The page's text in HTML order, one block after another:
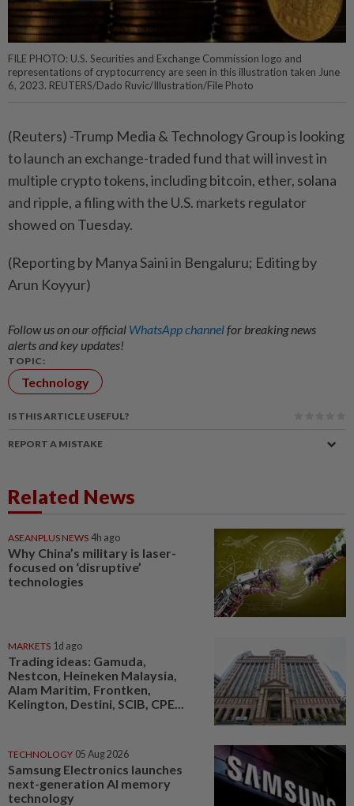
FILE PHOTO: U.S. Securities and Exchange Commission logo and
representations of cryptocurrency are seen in this illustration taken June
6, 2023. REUTERS/Dado Ruvic/Illustration/File Photo
(Reuters) -Trump Media & Technology Group is looking
to launch an exchange-traded fund that will invest in
multiple crypto tokens, including bitcoin, ether, solana
and ripple, a filing with the U.S. markets regulator
showed on Tuesday.
(Reporting by Manya Saini in Bengaluru; Editing by
Arun Koyyur)
Follow us on our official WhatsApp channelfor breaking news
alerts and key updates!
TOPIC:
Technology
IS THIS ARTICLE USEFUL?
REPORT A MISTAKE
Related News
ASEANPLUS NEWS 4h ago
Why China’s military is laser-
focused on ‘disruptive’
technologies
MARKETS 1d ago
Trading ideas: Gamuda,
Nestcon, Heineken Malaysia,
Alam Maritim, Frontken,
Kelington, Destini, SCIB, CPE...
TECHNOLOGY 05 Aug 2026
Samsung Electronics launches
next-generation AI memory
technology